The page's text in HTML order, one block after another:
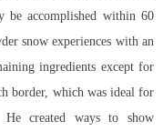
be accomplished within 60
snow experiences with an
ingredients except for
border, which was ideal for
created ways to show